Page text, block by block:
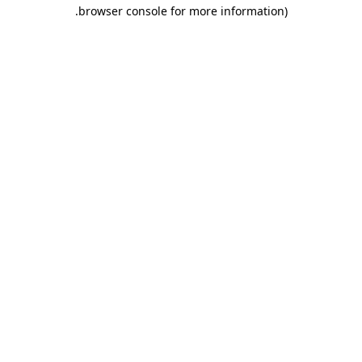
browser console for more information)
.